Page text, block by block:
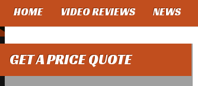
HOME VIDEO REVIEWS NEWS
GET A PRICE QUOTE